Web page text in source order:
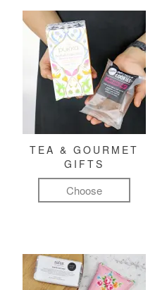
TEA & GOURMET
GIFTS
Choose